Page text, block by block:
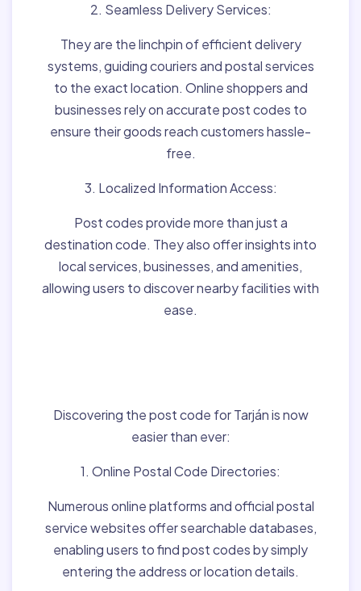
2. Seamless Delivery Services:
They are the linchpin of efficient delivery
systems, guiding couriers and postal services
to the exact location. Online shoppers and
businesses rely on accurate post codes to
ensure their goods reach customers hassle-
free.
3. Localized Information Access:
Post codes provide more than just a
destination code. They also offer insights into
local services, businesses, and amenities,
allowing users to discover nearby facilities with
ease.
Discovering the post code for Tarján is now
easier than ever:
1. Online Postal Code Directories:
Numerous online platforms and official postal
service websites offer searchable databases,
enabling users to find post codes by simply
entering the address or location details.